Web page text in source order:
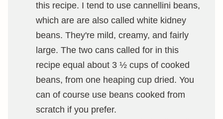
this recipe. I tend to use cannellini beans,
which are are also called white kidney
beans. They're mild, creamy, and fairly
large. The two cans called for in this
recipe equal about 3 ½ cups of cooked
beans, from one heaping cup dried. You
can of course use beans cooked from
scratch if you prefer.